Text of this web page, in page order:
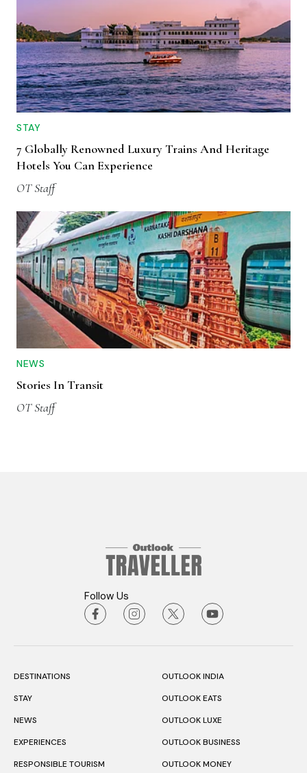
STAY
7 Globally Renowned Luxury Trains And Heritage
Hotels You Can Experience
OT Staff
NEWS
Stories In Transit
OT Staff
Follow Us
DESTINATIONS
STAY
NEWS
EXPERIENCES
RESPONSIBLE TOURISM
OUTLOOK INDIA
OUTLOOK EATS
OUTLOOK LUXE
OUTLOOK BUSINESS
OUTLOOK MONEY